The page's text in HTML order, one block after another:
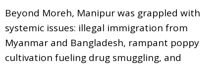
Beyond Moreh, Manipur was grappled with
systemic issues: illegal immigration from
Myanmar and Bangladesh, rampant poppy
cultivation fueling drug smuggling, and